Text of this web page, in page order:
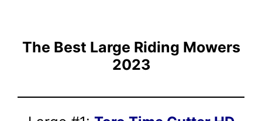
The Best Large Riding Mowers
2023